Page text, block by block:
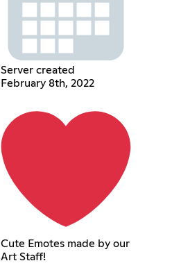
Server created
February 8th, 2022
Cute Emotes made by our
Art Staff!